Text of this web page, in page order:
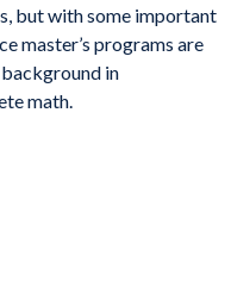
but with some important
master’s programs are
in
math.